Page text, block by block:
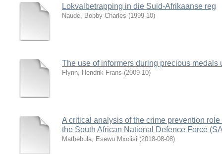
Lokvalbetrapping in die Suid-Afrikaanse reg
Naude, Bobby Charles (1999-10)
The use of informers during precious medals
Flynn, Hendrik Frans (2009-10)
A critical analysis of the crime prevention
the South African National Defence Force
Mathebula, Esewu Mxolisi (2018-08-08)